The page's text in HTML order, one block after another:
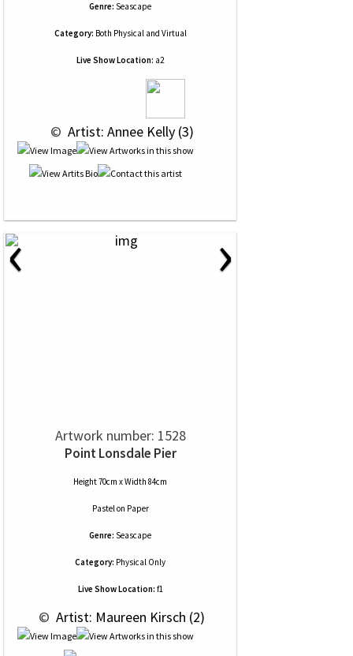
Genre: Seascape
Category: Both Physical and Virtual
Live Show Location: a2
© Artist: Annee Kelly (3)
‹ ›
Artwork number: 1528
Point Lonsdale Pier
Height 70cm x Width 84cm
Pastelon Paper
Genre: Seascape
Category: Physical Only
Live Show Location: f1
© Artist: Maureen Kirsch (2)